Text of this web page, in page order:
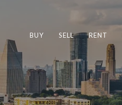
BUY SELL RENT